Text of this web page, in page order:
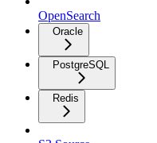
OpenSearch
Oracle
PostgreSQL
Redis